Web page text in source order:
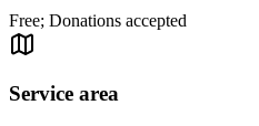
Free; Donations accepted
Service area